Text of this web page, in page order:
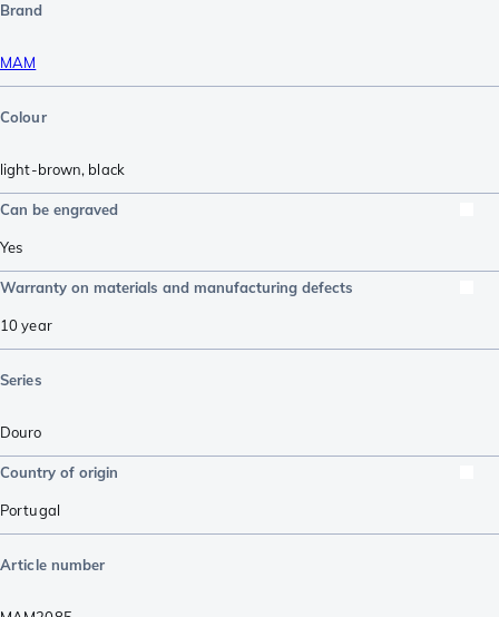
Brand
MAM
Colour
light-brown, black
Can be engraved
Yes
Warranty on materials and manufacturing defects
10 year
Series
Douro
Country of origin
Portugal
Article number